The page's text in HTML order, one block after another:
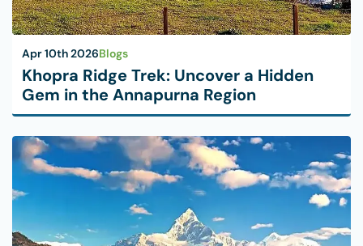
Apr 10th 2026Blogs
Khopra Ridge Trek: Uncover a Hidden
Gem in the Annapurna Region